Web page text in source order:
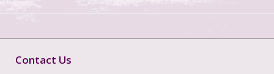
Contact Us